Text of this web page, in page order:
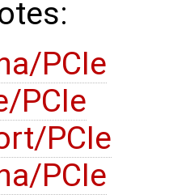
PCIe
PCIe
PCIe
PCIe